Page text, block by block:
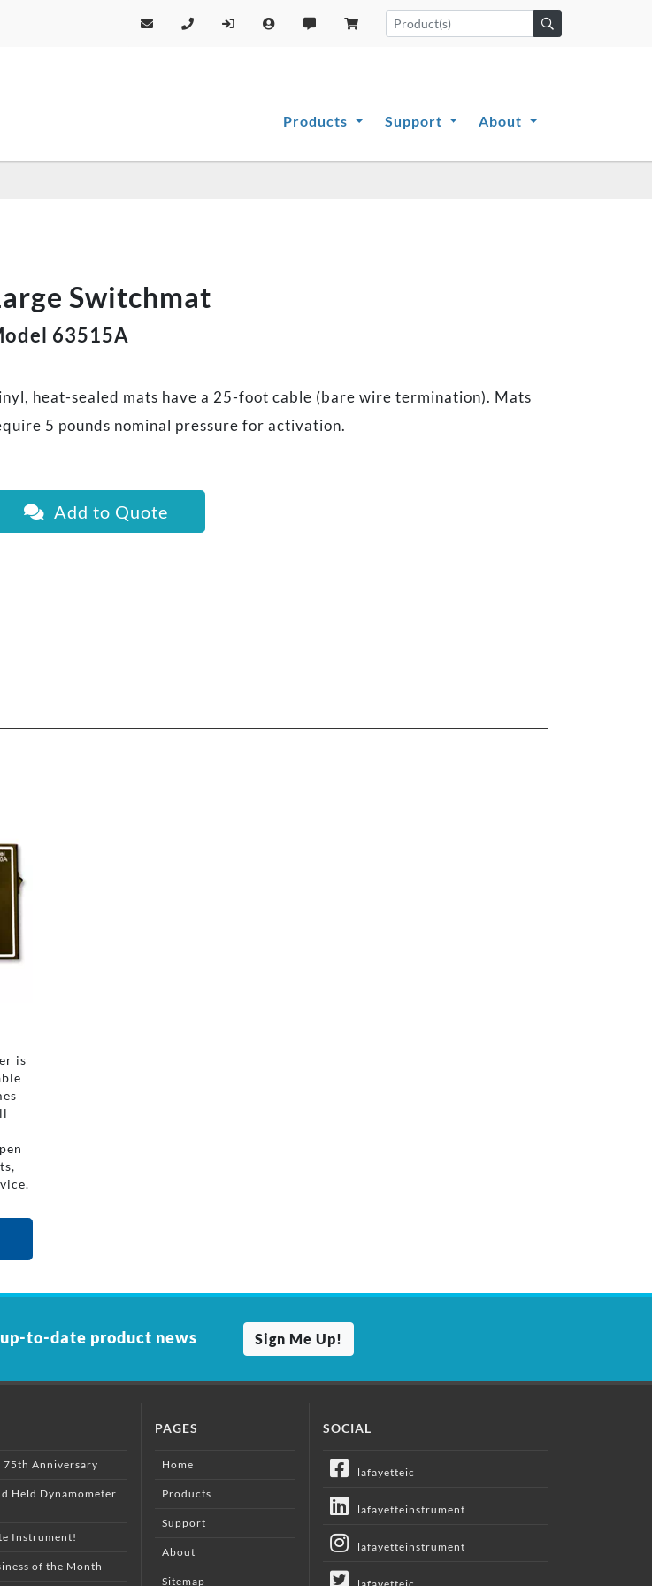
Products Support About
Switchmat
63515A
heat-sealed mats have a 25-foot cable (bare wire termination). Mats
5 pounds nominal pressure for activation.
Add to Quote
is
to-date product news Sign Me Up!
75th Anniversary
Held Dynamometer
Instrument!
of the Month
PAGES
Home
Products
Support
About
Sitemap
SOCIAL
lafayetteic
lafayetteinstrument
lafayetteinstrument